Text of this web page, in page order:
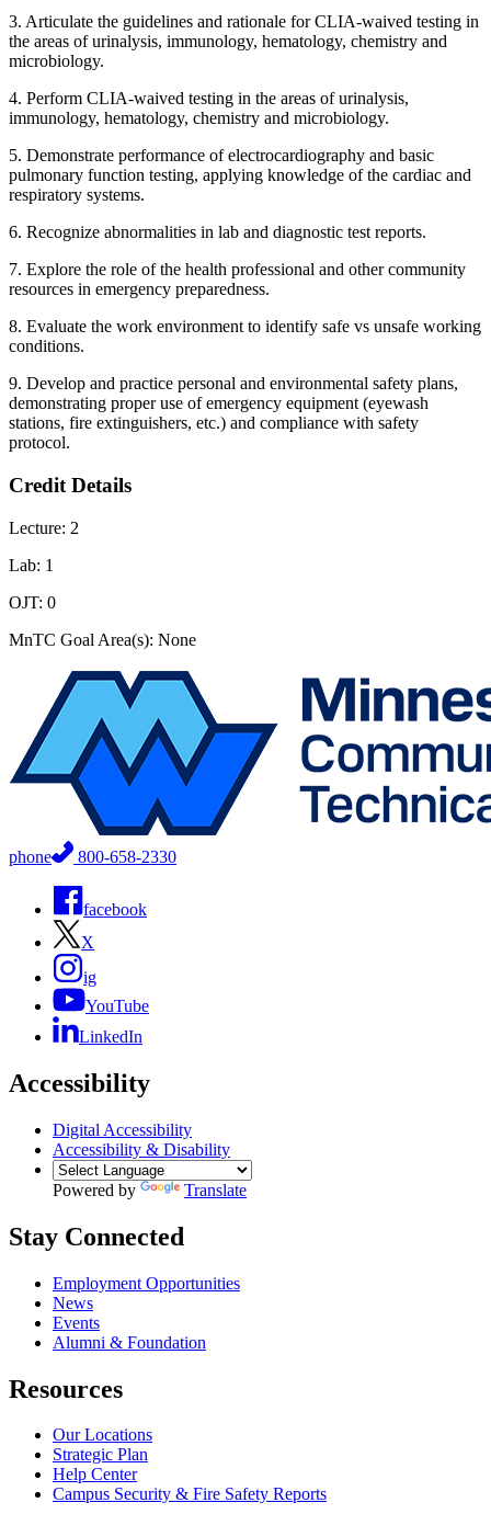
3. Articulate the guidelines and rationale for CLIA-waived testing in
the areas of urinalysis, immunology, hematology, chemistry and
microbiology.
4. Perform CLIA-waived testing in the areas of urinalysis,
immunology, hematology, chemistry and microbiology.
5. Demonstrate performance of electrocardiography and basic
pulmonary function testing, applying knowledge of the cardiac and
respiratory systems.
6. Recognize abnormalities in lab and diagnostic test reports.
7. Explore the role of the health professional and other community
resources in emergency preparedness.
8. Evaluate the work environment to identify safe vs unsafe working
conditions.
9. Develop and practice personal and environmental safety plans,
demonstrating proper use of emergency equipment (eyewash
stations, fire extinguishers, etc.) and compliance with safety
protocol.
Credit Details
Lecture: 2
Lab: 1
OJT: 0
MnTC Goal Area(s): None
phone 800-658-2330
facebook
X
ig
YouTube
LinkedIn
Accessibility
Digital Accessibility
Accessibility & Disability
Powered by Translate
Stay Connected
Employment Opportunities
News
Events
Alumni & Foundation
Resources
Our Locations
Strategic Plan
Help Center
Campus Security & Fire Safety Reports